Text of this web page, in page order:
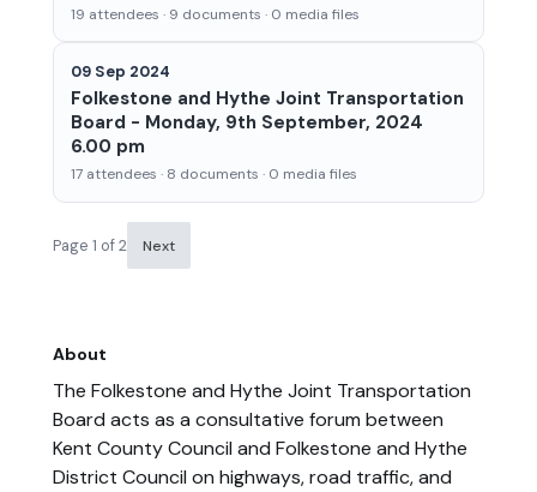
19 attendees · 9 documents · 0 media files
09 Sep 2024
Folkestone and Hythe Joint Transportation
Board - Monday, 9th September, 2024
6.00 pm
17 attendees · 8 documents · 0 media files
Page 1 of 2 Next
About
The Folkestone and Hythe Joint Transportation
Board acts as a consultative forum between
Kent County Council and Folkestone and Hythe
District Council on highways, road traffic, and